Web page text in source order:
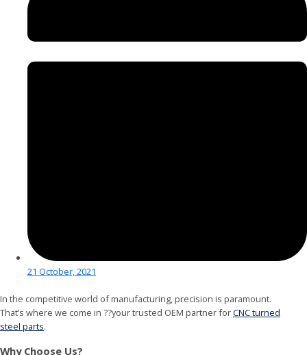
21 October, 2021
In the competitive world of manufacturing, precision is paramount.
That’s where we come in ??your trusted OEM partner forCNC turned
steel parts.
Why Choose Us?